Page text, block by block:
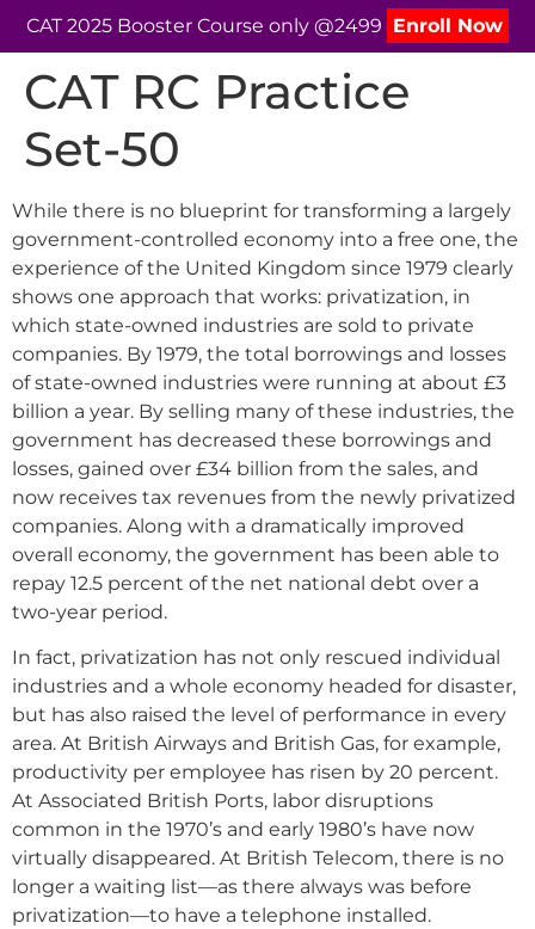
CAT 2025 Booster Course only @2499 Enroll Now
CAT RC Practice
Set-50
While there is no blueprint for transforming a largely
government-controlled economy into a free one, the
experience of the United Kingdom since 1979 clearly
shows one approach that works: privatization, in
which state-owned industries are sold to private
companies. By 1979, the total borrowings and losses
of state-owned industries were running at about £3
billion a year. By selling many of these industries, the
government has decreased these borrowings and
losses, gained over £34 billion from the sales, and
now receives tax revenues from the newly privatized
companies. Along with a dramatically improved
overall economy, the government has been able to
repay 12.5 percent of the net national debt over a
two-year period.
In fact, privatization has not only rescued individual
industries and a whole economy headed for disaster,
but has also raised the level of performance in every
area. At British Airways and British Gas, for example,
productivity per employee has risen by 20 percent.
At Associated British Ports, labor disruptions
common in the 1970’s and early 1980’s have now
virtually disappeared. At British Telecom, there is no
longer a waiting list—as there always was before
privatization—to have a telephone installed.